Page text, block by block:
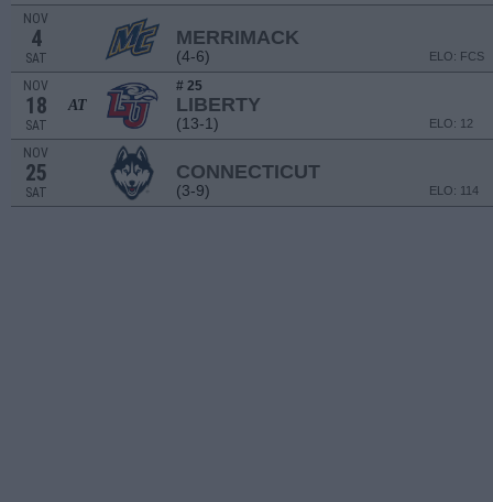
NOV
4
SAT
MERRIMACK
(4-6) ELO: FCS
NOV
18
SAT
AT
# 25
LIBERTY
(13-1) ELO: 12
NOV
25
SAT
CONNECTICUT
(3-9) ELO: 114